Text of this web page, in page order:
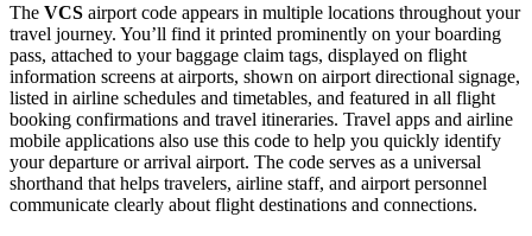
The VCS airport code appears in multiple locations throughout your
travel journey. You’ll find it printed prominently on your boarding
pass, attached to your baggage claim tags, displayed on flight
information screens at airports, shown on airport directional signage,
listed in airline schedules and timetables, and featured in all flight
booking confirmations and travel itineraries. Travel apps and airline
mobile applications also use this code to help you quickly identify
your departure or arrival airport. The code serves as a universal
shorthand that helps travelers, airline staff, and airport personnel
communicate clearly about flight destinations and connections.